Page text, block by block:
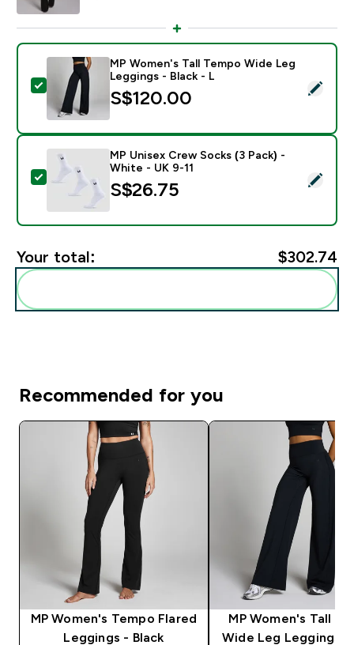
Select this product - MP Women's Tall Tempo Wide
MP Women's Tall Tempo Wide Leg
Leggings - Black - L
S$120.00‎
Select this product - MP Unisex Crew Socks (3 Pack)
MP Unisex Crew Socks (3 Pack) -
White - UK 9-11
S$26.75‎
Your total: $302.74‎
Recommended for you
MP Women's Tempo Flared
Leggings - Black
MP Women's Tall
Wide Leg Leggings -